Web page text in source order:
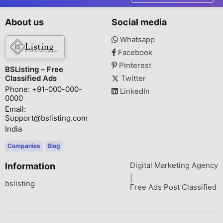
About us
BSListing – Free
Classified Ads
Phone: +91-000-000-
0000
Email:
Support@bslisting.com
India
Companies Blog
Social media
Whatsapp
Facebook
Pinterest
Twitter
LinkedIn
Information
bslisting
Digital Marketing Agency
Free Ads Post Classified